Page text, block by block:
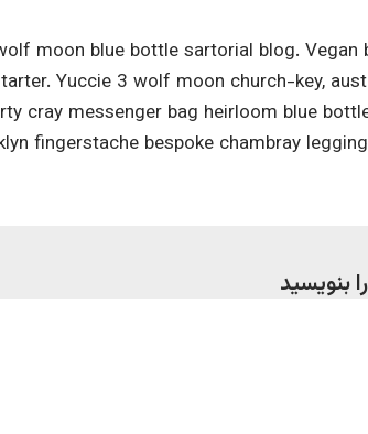
moon blue bottle sartorial blog. Vegan
Yuccie 3 wolf moon church-key,
cray messenger bag heirloom blue
fingerstache bespoke chambray
بنویسید